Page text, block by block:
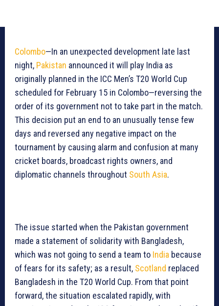
Colombo—In an unexpected development late last
night, Pakistan announced it will play India as
originally planned in the ICC Men’s T20 World Cup
scheduled for February 15 in Colombo—reversing the
order of its government not to take part in the match.
This decision put an end to an unusually tense few
days and reversed any negative impact on the
tournament by causing alarm and confusion at many
cricket boards, broadcast rights owners, and
diplomatic channels throughout South Asia.
The issue started when the Pakistan government
made a statement of solidarity with Bangladesh,
which was not going to send a team to India because
of fears for its safety; as a result, Scotland replaced
Bangladesh in the T20 World Cup. From that point
forward, the situation escalated rapidly, with